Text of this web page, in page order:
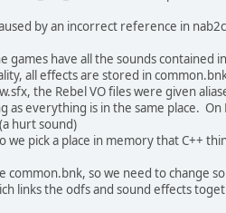
by an incorrect reference in
games have all the sounds contained
all effects are stored in
the Rebel VO files were given
as everything is in the same place. On
hurt sound)
we pick a place in memory that C++
common.bnk, so we need to change
links the odfs and sound effects